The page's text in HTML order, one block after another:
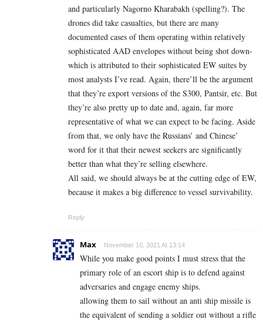
and particularly Nagorno Kharabakh (spelling?). The
drones did take casualties, but there are many
documented cases of them operating within relatively
sophisticated AAD envelopes without being shot down-
which is attributed to their sophisticated EW suites by
most analysts I’ve read. Again, there’ll be the argument
that they’re export versions of the S300, Pantsir, etc. But
they’re also pretty up to date and, again, far more
representative of what we can expect to be facing. Aside
from that, we only have the Russians’ and Chinese’
word for it that their newest seekers are significantly
better than what they’re selling elsewhere.
All said, we should always be at the cutting edge of EW,
because it makes a big difference to vessel survivability.
Reply
Max November 10, 2021 At 13:14
While you make good points I must stress that the
primary role of an escort ship is to defend against
adversaries and engage enemy ships.
allowing them to sail without an anti ship missile is
the equivalent of sending a soldier out without a rifle